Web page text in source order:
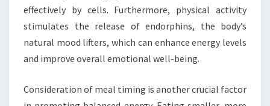
effectively by cells. Furthermore, physical activity
stimulates the release of endorphins, the body’s
natural mood lifters, which can enhance energy levels
and improve overall emotional well-being.
Consideration of meal timing is another crucial factor